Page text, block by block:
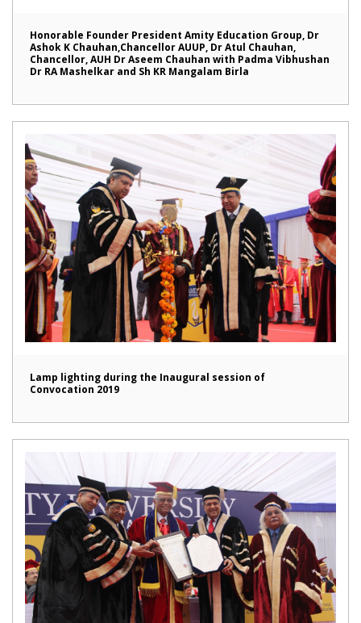
Honorable Founder President Amity Education Group, Dr
Ashok K Chauhan,Chancellor AUUP, Dr Atul Chauhan,
Chancellor, AUH Dr Aseem Chauhan with Padma Vibhushan
Dr RA Mashelkar and Sh KR Mangalam Birla
Lamp lighting during the Inaugural session of
Convocation 2019